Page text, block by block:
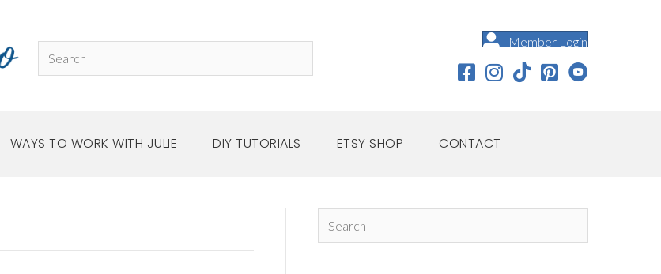
Member Login
WAYS TO WORK WITH JULIE DIY TUTORIALS ETSY SHOP CONTACT